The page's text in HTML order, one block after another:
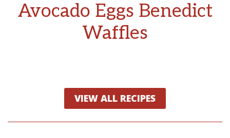
Avocado Eggs Benedict
Waffles
VIEW ALL RECIPES